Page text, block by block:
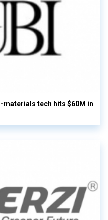
materials tech hits $60M in